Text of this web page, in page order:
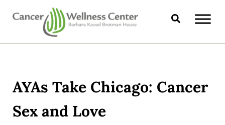
Skip to main content
Skip to header right navigation
Skip to site footer
CANCER WELLNESS CENTER
Search
AYAs Take Chicago: Cancer
Sex and Love